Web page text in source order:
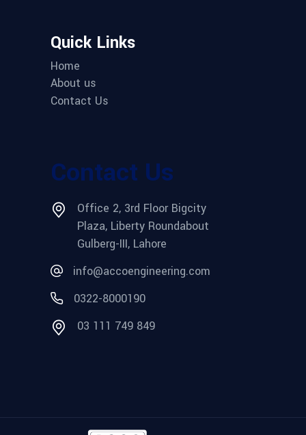
Quick Links
Home
About us
Contact Us
Contact Us
Office 2, 3rd Floor Bigcity
Plaza, Liberty Roundabout
Gulberg-III, Lahore
info@accoengineering.com
0322-8000190
03 111 749 849